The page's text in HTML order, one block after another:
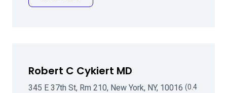
Robert C Cykiert MD
345 E 37th St, Rm 210, New York, NY, 10016 (0.4